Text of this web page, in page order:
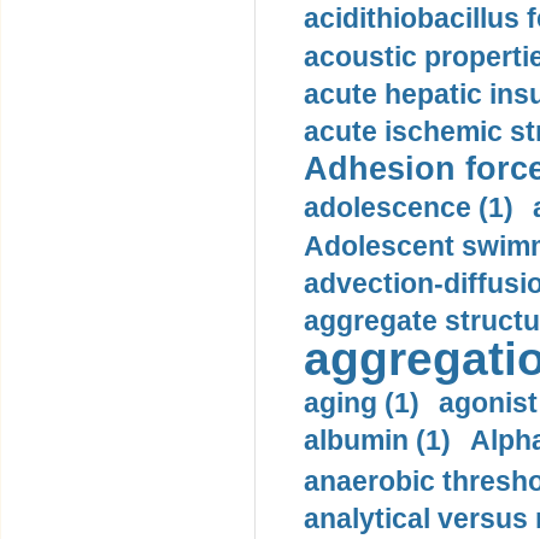
acidithiobacillus
acoustic
acute hepatic
acute ischemic
Adhesion
adolescence (1)
Adolescent
advection-
aggregate
aging (1)
albumin (1)
anaerobic
analytical versus